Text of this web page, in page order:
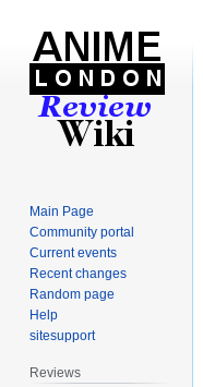
Main Page
Community portal
Current events
Recent changes
Random page
Help
sitesupport
Reviews